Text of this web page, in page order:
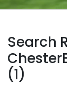
Search
(1)